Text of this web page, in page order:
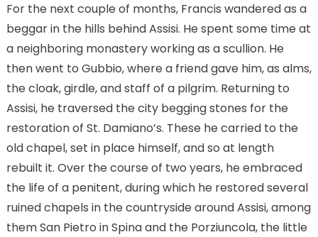
For the next couple of months, Francis wandered as a
beggar in the hills behind Assisi. He spent some time at
a neighboring monastery working as a scullion. He
then went to Gubbio, where a friend gave him, as alms,
the cloak, girdle, and staff of a pilgrim. Returning to
Assisi, he traversed the city begging stones for the
restoration of St. Damiano’s. These he carried to the
old chapel, set in place himself, and so at length
rebuilt it. Over the course of two years, he embraced
the life of a penitent, during which he restored several
ruined chapels in the countryside around Assisi, among
them San Pietro in Spina and the Porziuncola, the little